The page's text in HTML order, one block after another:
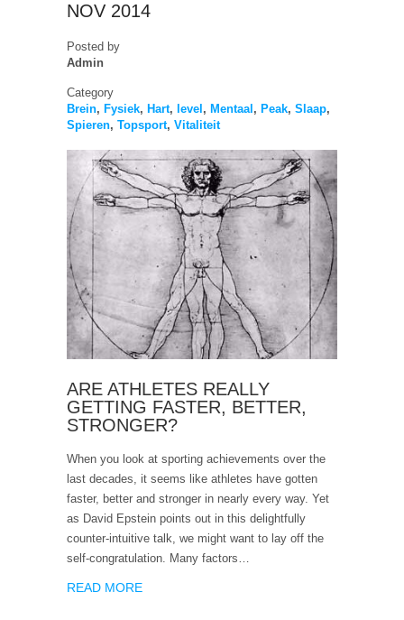
NOV 2014
Posted by
Admin
Category
Brein, Fysiek, Hart, level , Mentaal , Peak, Slaap,
Spieren, Topsport, Vitaliteit
ARE ATHLETES REALLY
GETTING FASTER, BETTER,
STRONGER?
When you look at sporting achievements over the
last decades, it seems like athletes have gotten
faster, better and stronger in nearly every way. Yet
as David Epstein points out in this delightfully
counter-intuitive talk, we might want to lay off the
self-congratulation. Many factors…
READ MORE